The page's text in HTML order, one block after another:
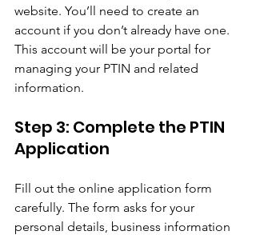
website. You’ll need to create an
account if you don’t already have one.
This account will be your portal for
managing your PTIN and related
information.
Step 3: Complete the PTIN
Application
Fill out the online application form
carefully. The form asks for your
personal details, business information